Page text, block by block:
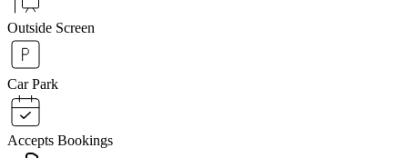
Outside Screen
Car Park
Accepts Bookings